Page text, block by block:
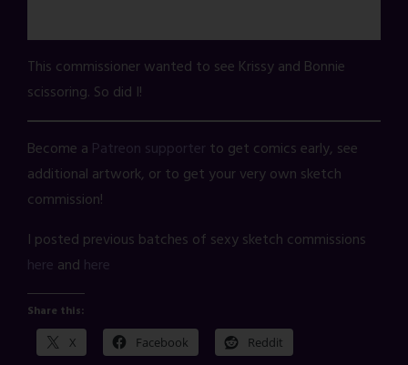
This commissioner wanted to see Krissy and Bonnie
scissoring. So did I!
Become a Patreon supporter to get comics early, see
additional artwork, or to get your very own sketch
commission!
I posted previous batches of sexy sketch commissions
here and here
Share this:
X Facebook Reddit